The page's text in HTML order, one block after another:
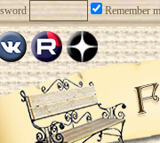
Remember